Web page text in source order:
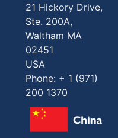
21 Hickory Drive,
Ste. 200A,
Waltham MA
02451
USA
Phone: + 1 (971)
200 1370